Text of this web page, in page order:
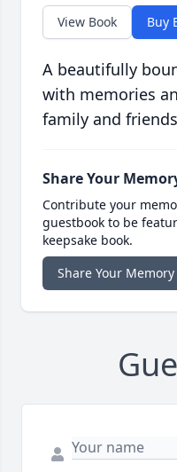
View Book Buy
A beautifully
with memories
family and
Share Your
Contribute your
guestbook to be
keepsake book.
Share Your Memory